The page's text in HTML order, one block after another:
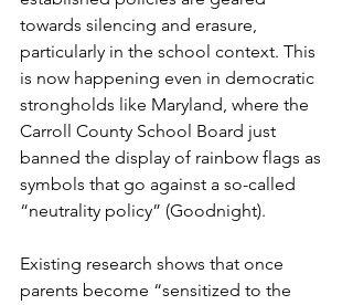
towards silencing and erasure,
particularly in the school context. This
is now happening even in democratic
strongholds like Maryland, where the
Carroll County School Board just
banned the display of rainbow flags as
symbols that go against a so-called
“neutrality policy” (Goodnight).
Existing research shows that once
parents become “sensitized to the